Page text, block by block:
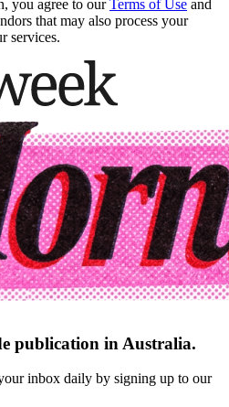
you agree to our Terms of Use and
that may also process your
services.
publication in Australia.
inbox daily by signing up to our